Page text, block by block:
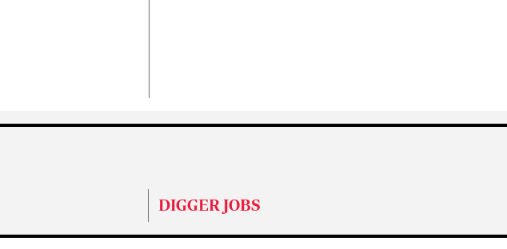
DIGGER JOBS